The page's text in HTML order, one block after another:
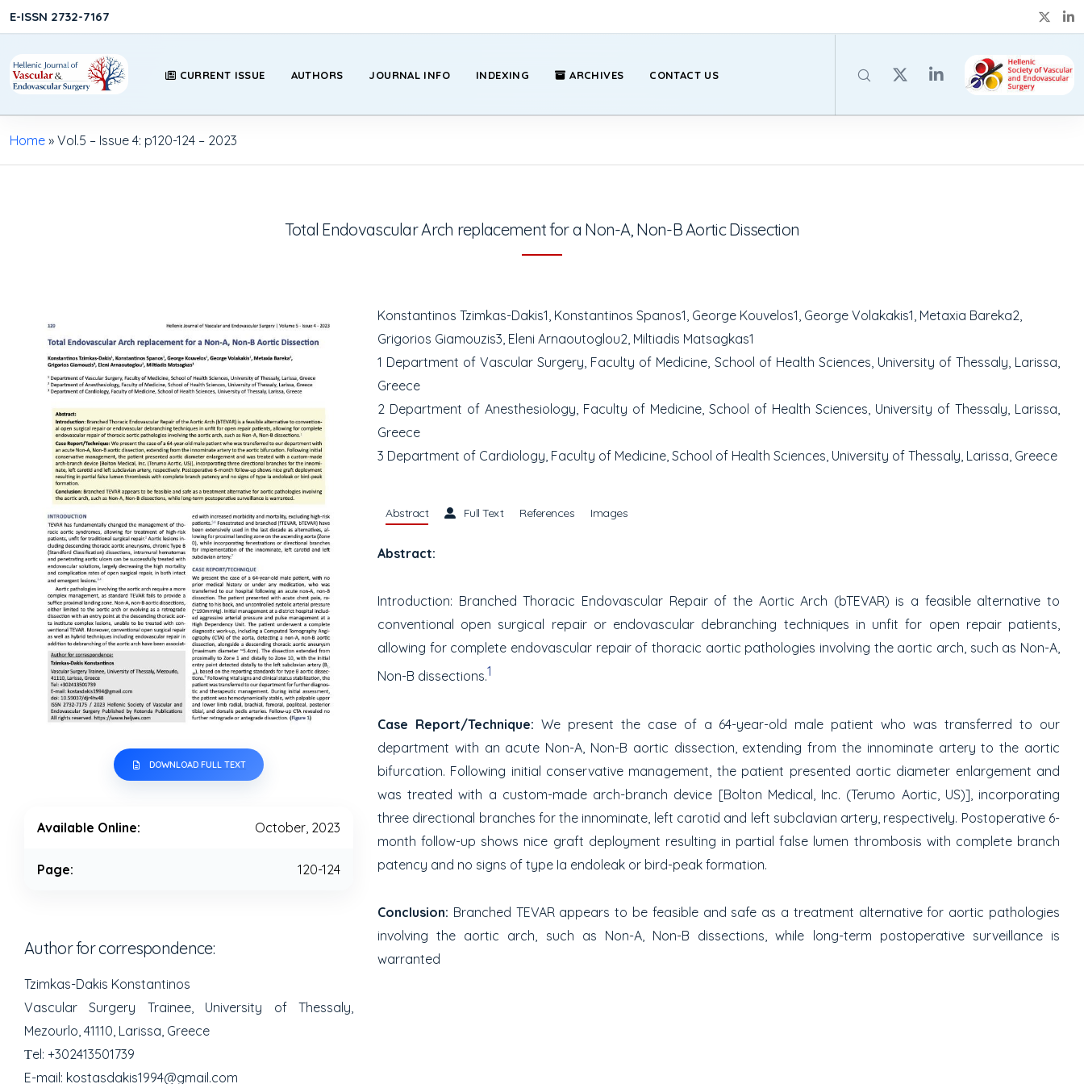
E-ISSN 2732-7167
CURRENT ISSUE AUTHORS JOURNAL INFO INDEXING ARCHIVES CONTACT US
Home » Vol.5 – Issue 4: p120-124 – 2023
Total Endovascular Arch replacement for a Non-A, Non-B Aortic Dissection
DOWNLOAD FULL TEXT
Available Online: October, 2023
Page: 120-124
Author for correspondence:
Tzimkas-Dakis Konstantinos
Vascular Surgery Trainee, University of Thessaly,
Mezourlo, 41110, Larissa, Greece
Τel: +302413501739
E-mail: kostasdakis1994@gmail.com
Konstantinos Tzimkas-Dakis1, Konstantinos Spanos1, George Kouvelos1, George Volakakis1, Metaxia Bareka2,
Grigorios Giamouzis3, Eleni Arnaoutoglou2, Miltiadis Matsagkas1
1 Department of Vascular Surgery, Faculty of Medicine, School of Health Sciences, University of Thessaly, Larissa,
Greece
2 Department of Anesthesiology, Faculty of Medicine, School of Health Sciences, University of Thessaly, Larissa,
Greece
3 Department of Cardiology, Faculty of Medicine, School of Health Sciences, University of Thessaly, Larissa, Greece
Abstract Full Text References Images
Abstract:
Introduction: Branched Thoracic Endovascular Repair of the Aortic Arch (bTEVAR) is a feasible alternative to
conventional open surgical repair or endovascular debranching techniques in unfit for open repair patients,
allowing for complete endovascular repair of thoracic aortic pathologies involving the aortic arch, such as Non-A,
Non-B dissections.1
Case Report/Technique: We present the case of a 64-year-old male patient who was transferred to our
department with an acute Non-A, Non-B aortic dissection, extending from the innominate artery to the aortic
bifurcation. Following initial conservative management, the patient presented aortic diameter enlargement and
was treated with a custom-made arch-branch device [Bolton Medical, Inc. (Terumo Aortic, US)], incorporating
three directional branches for the innominate, left carotid and left subclavian artery, respectively. Postoperative 6-
month follow-up shows nice graft deployment resulting in partial false lumen thrombosis with complete branch
patency and no signs of type Ia endoleak or bird-peak formation.
Conclusion: Branched TEVAR appears to be feasible and safe as a treatment alternative for aortic pathologies
involving the aortic arch, such as Non-A, Non-B dissections, while long-term postoperative surveillance is
warranted